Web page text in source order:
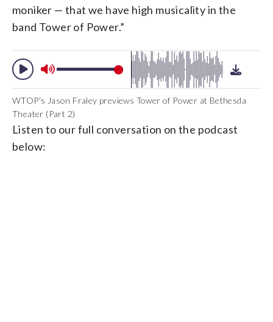
moniker — that we have high musicality in the
band Tower of Power.”
WTOP's Jason Fraley previews Tower of Power at Bethesda
Theater (Part 2)
Listen to our full conversation on the podcast
below: